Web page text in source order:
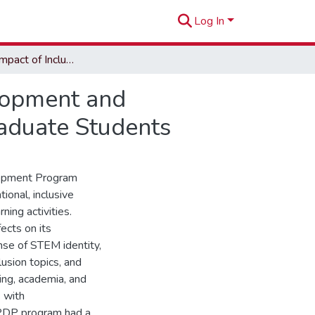
Log In
The Unseen Impact of Inclusive Professional Development and Pedagogic Training on Underestimated Minority Graduate Students
and
Students
Program
inclusive
activities.
on its
of STEM identity,
topics, and
academia, and
with